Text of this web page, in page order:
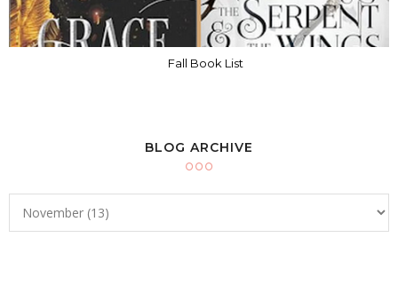
Fall Book List
BLOG ARCHIVE